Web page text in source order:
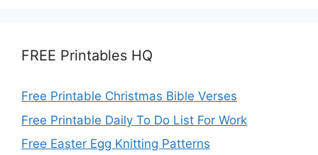
FREE Printables HQ
Free Printable Christmas Bible Verses
Free Printable Daily To Do List For Work
Free Easter Egg Knitting Patterns